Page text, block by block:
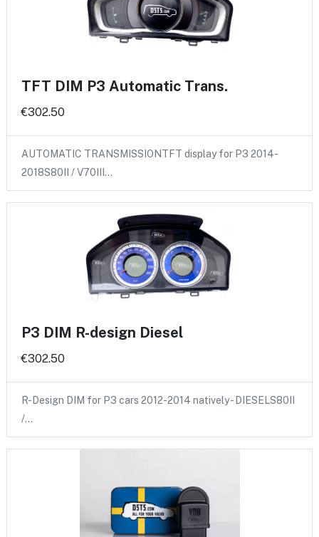
TFT DIM P3 Automatic Trans.
€302.50
AUTOMATIC TRANSMISSIONTFT display for P3 2014-
2018S80II / V70III…
P3 DIM R-design Diesel
€302.50
R-Design DIM for P3 cars 2012-2014 natively - DIESELS80II
/…